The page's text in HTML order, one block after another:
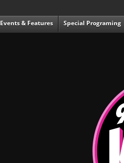
Events & Features Special Programing